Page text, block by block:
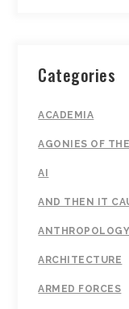
Categories
ACADEMIA
AGONIES OF
AI
AND THEN IT
ANTHROPOLOGY
ARCHITECTURE
ARMED FORCES